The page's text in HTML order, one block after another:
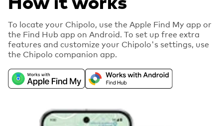
To locate your Chipolo, use the Apple Find My app or
the Find Hub app on Android. To set up free extra
features and customize your Chipolo's settings, use
the Chipolo companion app.